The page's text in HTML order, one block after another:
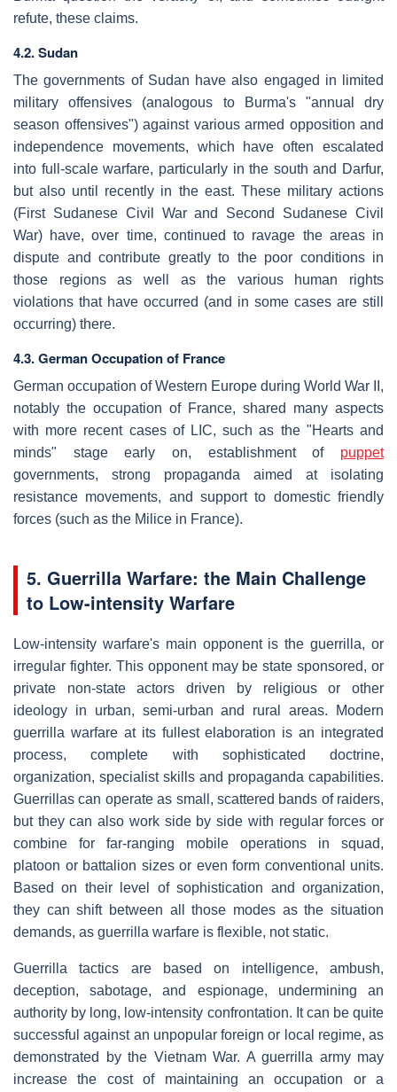
refute, these claims.
4.2. Sudan
The governments of Sudan have also engaged in limited
military offensives (analogous to Burma's "annual dry
season offensives") against various armed opposition and
independence movements, which have often escalated
into full-scale warfare, particularly in the south and Darfur,
but also until recently in the east. These military actions
(First Sudanese Civil War and Second Sudanese Civil
War) have, over time, continued to ravage the areas in
dispute and contribute greatly to the poor conditions in
those regions as well as the various human rights
violations that have occurred (and in some cases are still
occurring) there.
4.3. German Occupation of France
German occupation of Western Europe during World War II,
notably the occupation of France, shared many aspects
with more recent cases of LIC, such as the "Hearts and
minds" stage early on, establishment of puppet
governments, strong propaganda aimed at isolating
resistance movements, and support to domestic friendly
forces (such as the Milice in France).
5. Guerrilla Warfare: the Main Challenge
to Low-intensity Warfare
Low-intensity warfare's main opponent is the guerrilla, or
irregular fighter. This opponent may be state sponsored, or
private non-state actors driven by religious or other
ideology in urban, semi-urban and rural areas. Modern
guerrilla warfare at its fullest elaboration is an integrated
process, complete with sophisticated doctrine,
organization, specialist skills and propaganda capabilities.
Guerrillas can operate as small, scattered bands of raiders,
but they can also work side by side with regular forces or
combine for far-ranging mobile operations in squad,
platoon or battalion sizes or even form conventional units.
Based on their level of sophistication and organization,
they can shift between all those modes as the situation
demands, as guerrilla warfare is flexible, not static.
Guerrilla tactics are based on intelligence, ambush,
deception, sabotage, and espionage, undermining an
authority by long, low-intensity confrontation. It can be quite
successful against an unpopular foreign or local regime, as
demonstrated by the Vietnam War. A guerrilla army may
increase the cost of maintaining an occupation or a